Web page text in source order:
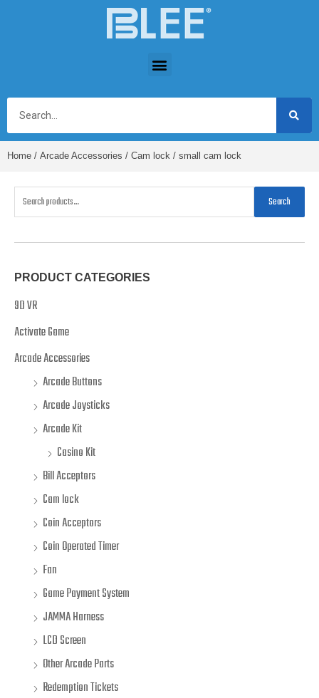
Home / Arcade Accessories / Cam lock / small cam lock
Search
PRODUCT CATEGORIES
9D VR
Activate Game
Arcade Accessories
Arcade Buttons
Arcade Joysticks
Arcade Kit
Casino Kit
Bill Acceptors
Cam lock
Coin Acceptors
Coin Operated Timer
Fan
Game Payment System
JAMMA Harness
LCD Screen
Other Arcade Parts
Redemption Tickets